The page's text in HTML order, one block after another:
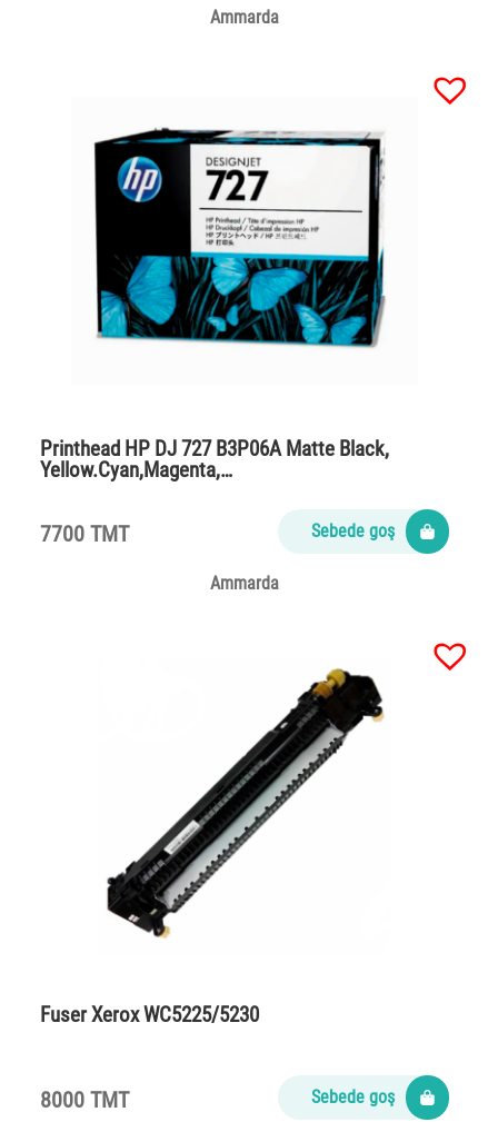
Ammarda
Printhead HP DJ 727 B3P06A Matte Black,
Yellow.Cyan,Magenta,…
7700 TMT Sebede goş
Ammarda
Fuser Xerox WC5225/5230
8000 TMT Sebede goş